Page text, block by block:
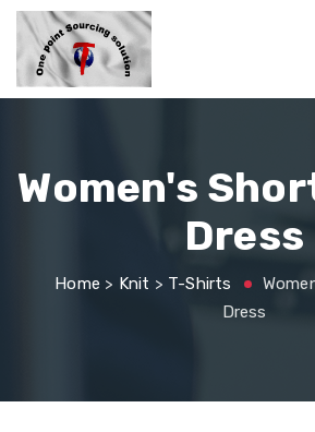
Women's
Dress
Home > Knit > T-Shirts
Dress